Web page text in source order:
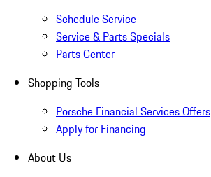
Schedule Service
Service & Parts Specials
Parts Center
Shopping Tools
Porsche Financial Services Offers
Apply for Financing
About Us